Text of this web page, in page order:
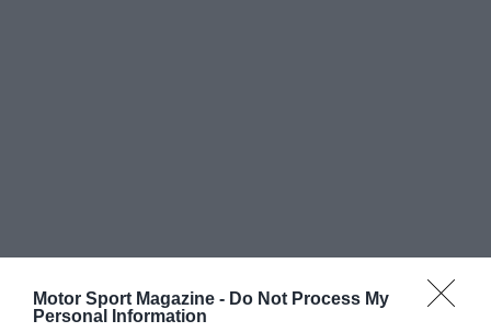
Motor Sport Magazine - Do Not Process My
Personal Information